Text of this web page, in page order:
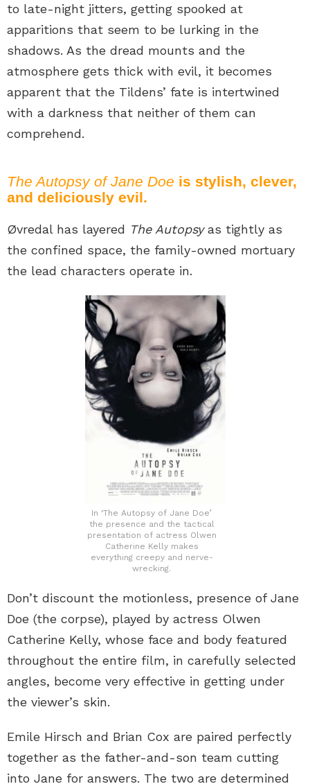
to late-night jitters, getting spooked at
apparitions that seem to be lurking in the
shadows. As the dread mounts and the
atmosphere gets thick with evil, it becomes
apparent that the Tildens’ fate is intertwined
with a darkness that neither of them can
comprehend.
The Autopsy of Jane Doe is stylish, clever,
and deliciously evil.
Øvredal has layered The Autopsyas tightly as
the confined space, the family-owned mortuary
the lead characters operate in.
In ‘The Autopsy of Jane Doe’
the presence and the tactical
presentation of actress Olwen
Catherine Kelly makes
everything creepy and nerve-
wrecking.
Don’t discount the motionless, presence of Jane
Doe (the corpse), played by actress Olwen
Catherine Kelly, whose face and body featured
throughout the entire film, in carefully selected
angles, become very effective in getting under
the viewer’s skin.
Emile Hirsch and Brian Cox are paired perfectly
together as the father-and-son team cutting
into Jane for answers. The two are determined